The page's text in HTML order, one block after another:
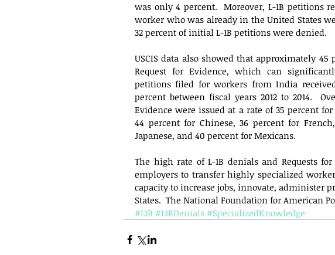
was only 4 percent.  Moreover, L-1B petitions
worker who was already in the United States
32 percent of initial L-1B petitions were denied.
USCIS data also showed that approximately
Request for Evidence, which can
petitions filed for workers from India
percent between fiscal years 2012 to 2014.
Evidence were issued at a rate of 35 percent
44 percent for Chinese, 36 percent for
Japanese, and 40 percent for Mexicans.
The high rate of L-1B denials and Requests
employers to transfer highly specialized
capacity to increase jobs, innovate, administer
States.  The National Foundation for American
#L1B #L1BDenials #SpecializedKnowledge